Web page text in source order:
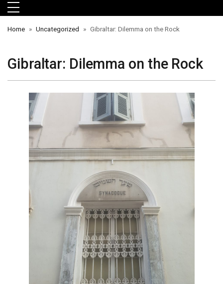
Skip to main menu
Skip to main content
Skip to footer
Home Uncategorized Gibraltar: Dilemma on the Rock
Gibraltar: Dilemma on the Rock